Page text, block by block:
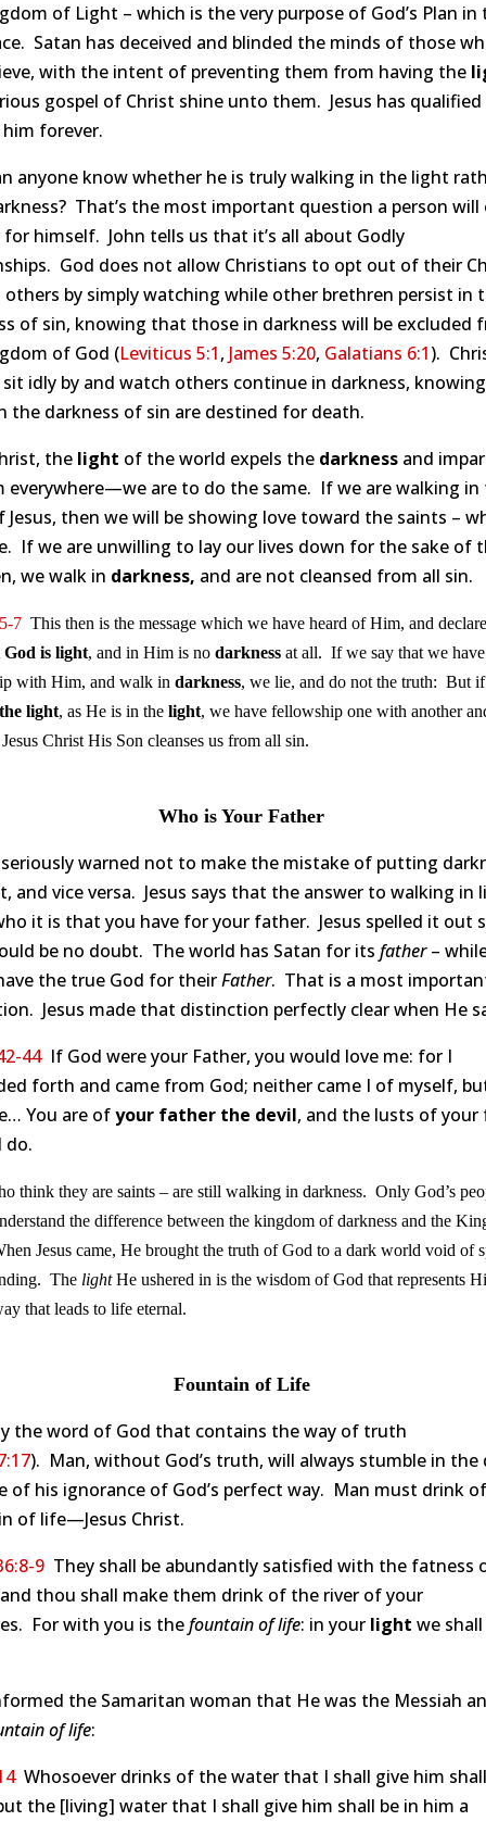
of Light – which is the very purpose of God’s Plan in
Satan has deceived and blinded the minds of those
with the intent of preventing them from having the
gospel of Christ shine unto them. Jesus has
him forever.
anyone know whether he is truly walking in the light
That’s the most important question a person will
for himself. John tells us that it’s all about Godly
God does not allow Christians to opt out of their
by simply watching while other brethren persist in
of sin, knowing that those in darkness will be excluded
of God (Leviticus 5:1, James 5:20, Galatians 6:1).
idly by and watch others continue in darkness,
the darkness of sin are destined for death.
the light of the world expels the darkness and
everywhere—we are to do the same. If we are walking in
then we will be showing love toward the saints –
If we are unwilling to lay our lives down for the sake of
we walk in darkness, and are not cleansed from all sin.
7 This then is the message which we have heard of Him, and
God is light, and in Him is no darkness at all. If we say that we have
with Him, and walk in darkness, we lie, and do not the truth: But
light, as He is in the light, we have fellowship one with another
Christ His Son cleanses us from all sin.
Who is Your Father
seriously warned not to make the mistake of putting
and vice versa. Jesus says that the answer to walking in
it is that you have for your father. Jesus spelled it out
be no doubt. The world has Satan for its father–
the true God for theirFather. That is a most
Jesus made that distinction perfectly clear when He
44If God were your Father, you would love me: for I
forth and came from God; neither came I of myself,
You are ofyour father the devil, and the lusts of your
do.
think they are saints – are still walking in darkness. Only God’s
the difference between the kingdom of darkness and the
Jesus came, He brought the truth of God to a dark world void of
The lightHe ushered in is the wisdom of God that represents
that leads to life eternal.
Fountain of Life
the word of God that contains the way of truth
). Man, without God’s truth, will always stumble in the
of his ignorance of God’s perfect way. Man must drink
of life—Jesus Christ.
9 They shall be abundantly satisfied with the fatness
thou shall make them drink of the river of your
For with you is thefountain of life: in your light we shall
the Samaritan woman that He was the Messiah
of life:
Whosoever drinks of the water that I shall give him
the [living] water that I shall give him shall be in him a